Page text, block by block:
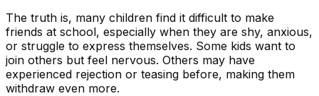
The truth is, many children find it difficult to make
friends at school, especially when they are shy, anxious,
or struggle to express themselves. Some kids want to
join others but feel nervous. Others may have
experienced rejection or teasing before, making them
withdraw even more.